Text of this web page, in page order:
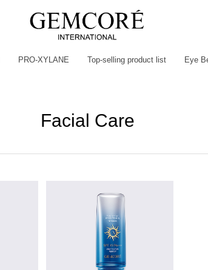
PRO-XYLANE Top-selling product list Eye
Facial Care